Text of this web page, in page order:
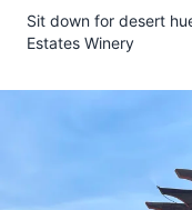
Sit down for desert
Estates Winery